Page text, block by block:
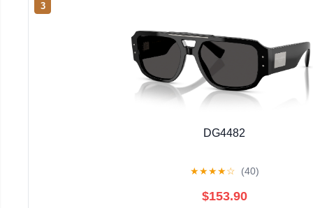
3
DG4482
★★★★☆ (40)
$153.90